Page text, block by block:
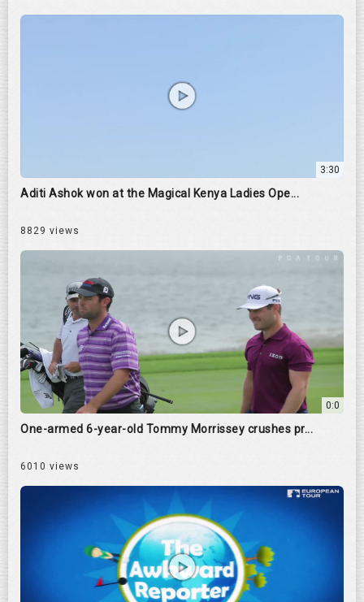
3:30
Aditi Ashok won at the Magical Kenya Ladies Ope...
8829 views
0:0
One-armed 6-year-old Tommy Morrissey crushes pr...
6010 views